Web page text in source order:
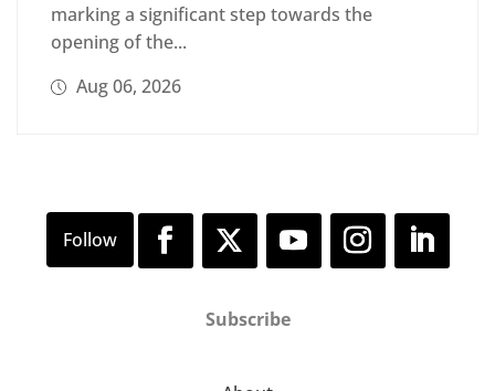
marking a significant step towards the
opening of the...
Aug 06, 2026
Subscribe